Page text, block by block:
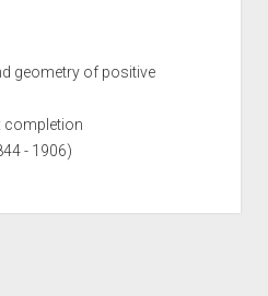
geometry of positive
completion
- 1906)